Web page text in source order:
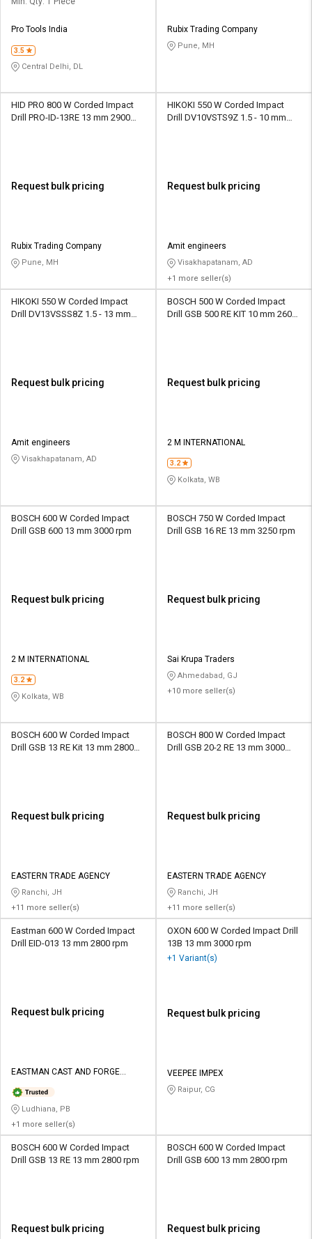
Pro Tools India
3.5
Central Delhi, DL
Rubix Trading Company
Pune, MH
HID PRO 800 W Corded Impact
Drill PRO-ID-13RE 13 mm 2900
Request bulk pricing
Rubix Trading Company
Pune, MH
HIKOKI 550 W Corded Impact
Drill DV10VSTS9Z 1.5 - 10 mm
Request bulk pricing
Amit engineers
Visakhapatanam, AD
+1 more seller(s)
HIKOKI 550 W Corded Impact
Drill DV13VSSS8Z 1.5 - 13 mm
Request bulk pricing
Amit engineers
Visakhapatanam, AD
BOSCH 500 W Corded Impact
Drill GSB 500 RE KIT 10 mm 2600
Request bulk pricing
2 M INTERNATIONAL
3.2
Kolkata, WB
BOSCH 600 W Corded Impact
Drill GSB 600 13 mm 3000 rpm
Request bulk pricing
2 M INTERNATIONAL
3.2
Kolkata, WB
BOSCH 750 W Corded Impact
Drill GSB 16 RE 13 mm 3250 rpm
Request bulk pricing
Sai Krupa Traders
Ahmedabad, GJ
+10 more seller(s)
BOSCH 600 W Corded Impact
Drill GSB 13 RE Kit 13 mm 2800
Request bulk pricing
EASTERN TRADE AGENCY
Ranchi, JH
+11 more seller(s)
BOSCH 800 W Corded Impact
Drill GSB 20-2 RE 13 mm 3000
Request bulk pricing
EASTERN TRADE AGENCY
Ranchi, JH
+11 more seller(s)
Eastman 600 W Corded Impact
Drill EID-013 13 mm 2800 rpm
Request bulk pricing
EASTMAN CAST AND FORGE
Ludhiana, PB
+1 more seller(s)
OXON 600 W Corded Impact Drill
13B 13 mm 3000 rpm
+1 Variant(s)
Request bulk pricing
VEEPEE IMPEX
Raipur, CG
BOSCH 600 W Corded Impact
Drill GSB 13 RE 13 mm 2800 rpm
Request bulk pricing
BOSCH 600 W Corded Impact
Drill GSB 600 13 mm 2800 rpm
Request bulk pricing